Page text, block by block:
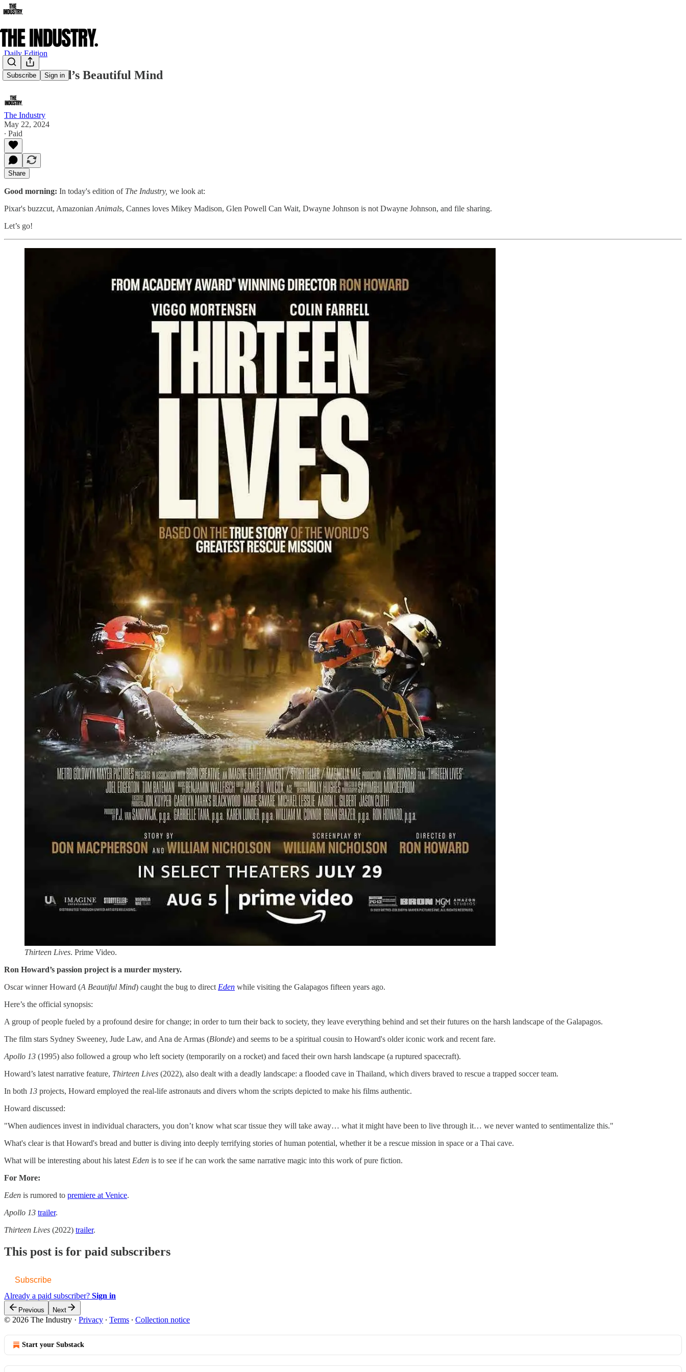
Subscribe Sign in
Daily Edition
Ron Howard’s Beautiful Mind
The Industry
May 22, 2024
∙ Paid
Share
Good morning: In today's edition of The Industry, we look at:
Pixar's buzzcut, Amazonian Animals, Cannes loves Mikey Madison, Glen Powell Can Wait, Dwayne Johnson is not Dwayne Johnson, and file sharing.
Let’s go!
Thirteen Lives. Prime Video.
Ron Howard’s passion project is a murder mystery.
Oscar winner Howard (A Beautiful Mind) caught the bug to direct Eden while visiting the Galapagos fifteen years ago.
Here’s the official synopsis:
A group of people fueled by a profound desire for change; in order to turn their back to society, they leave everything behind and set their futures on the harsh landscape of the Galapagos.
The film stars Sydney Sweeney, Jude Law, and Ana de Armas (Blonde) and seems to be a spiritual cousin to Howard's older iconic work and recent fare.
Apollo 13 (1995) also followed a group who left society (temporarily on a rocket) and faced their own harsh landscape (a ruptured spacecraft).
Howard’s latest narrative feature, Thirteen Lives (2022), also dealt with a deadly landscape: a flooded cave in Thailand, which divers braved to rescue a trapped soccer team.
In both 13 projects, Howard employed the real-life astronauts and divers whom the scripts depicted to make his films authentic.
Howard discussed:
"When audiences invest in individual characters, you don’t know what scar tissue they will take away… what it might have been to live through it… we never wanted to sentimentalize this."
What's clear is that Howard's bread and butter is diving into deeply terrifying stories of human potential, whether it be a rescue mission in space or a Thai cave.
What will be interesting about his latest Eden is to see if he can work the same narrative magic into this work of pure fiction.
For More:
Eden is rumored to ​premiere at Venice​.
Apollo 13 ​trailer​.
Thirteen Lives (2022) ​trailer​.
This post is for paid subscribers
Subscribe
Already a paid subscriber? Sign in
Previous Next
© 2026 The Industry · Privacy ∙ Terms ∙ Collection notice
Start your Substack